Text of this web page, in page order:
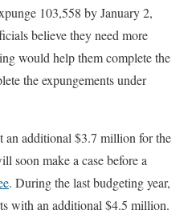
103,558 by January 2,
believe they need more
would help them complete the
the expungements under
an additional $3.7 million for the
soon make a case before a
. During the last budgeting year,
with an additional $4.5 million.